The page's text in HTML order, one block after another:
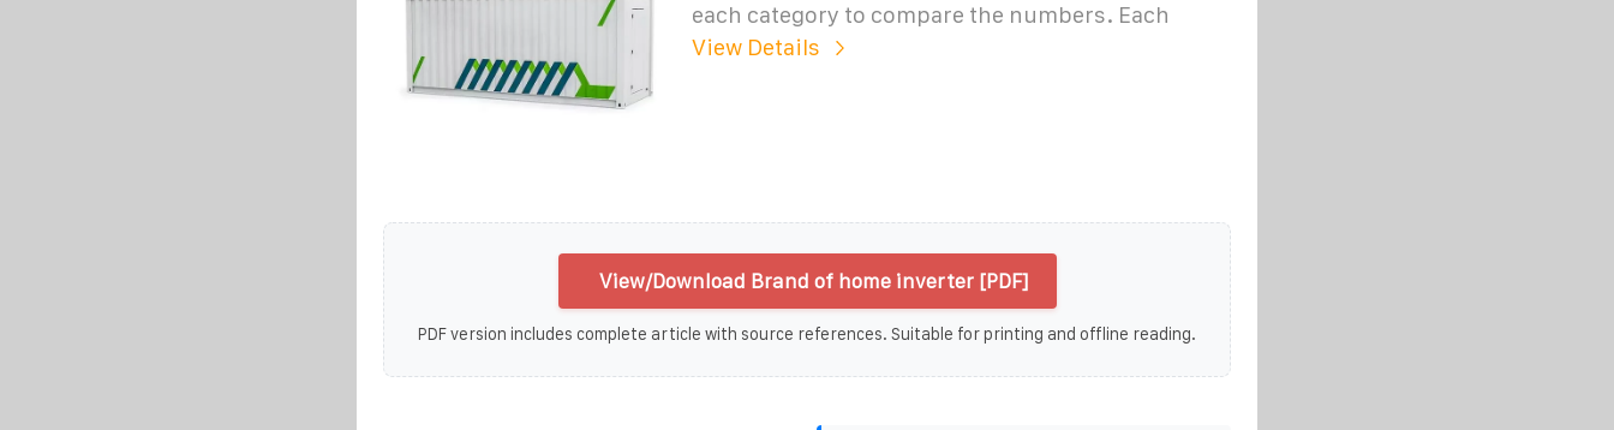
each category to compare the numbers. Each
View Details
View/Download Brand of home inverter [PDF]
PDF version includes complete article with source references. Suitable for printing and offline reading.